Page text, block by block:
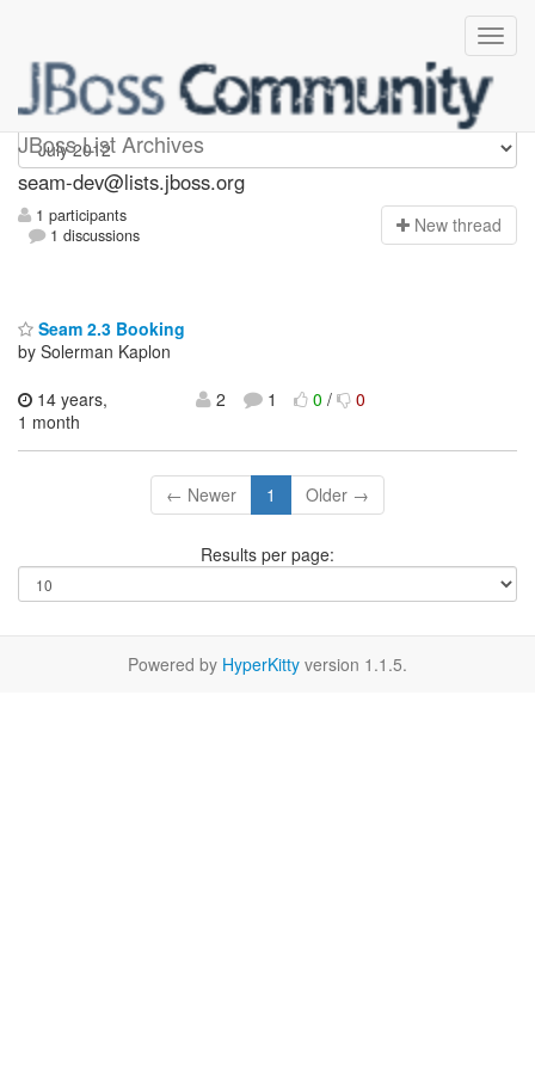
JBoss List Archives
seam-dev
seam-dev@lists.jboss.org
1 participants
1 discussions
New thread
Seam 2.3 Booking
by Solerman Kaplon
14 years,
1 month
2 1 0/ 0
← Newer 1 Older →
Results per page:
Powered by HyperKitty version 1.1.5.